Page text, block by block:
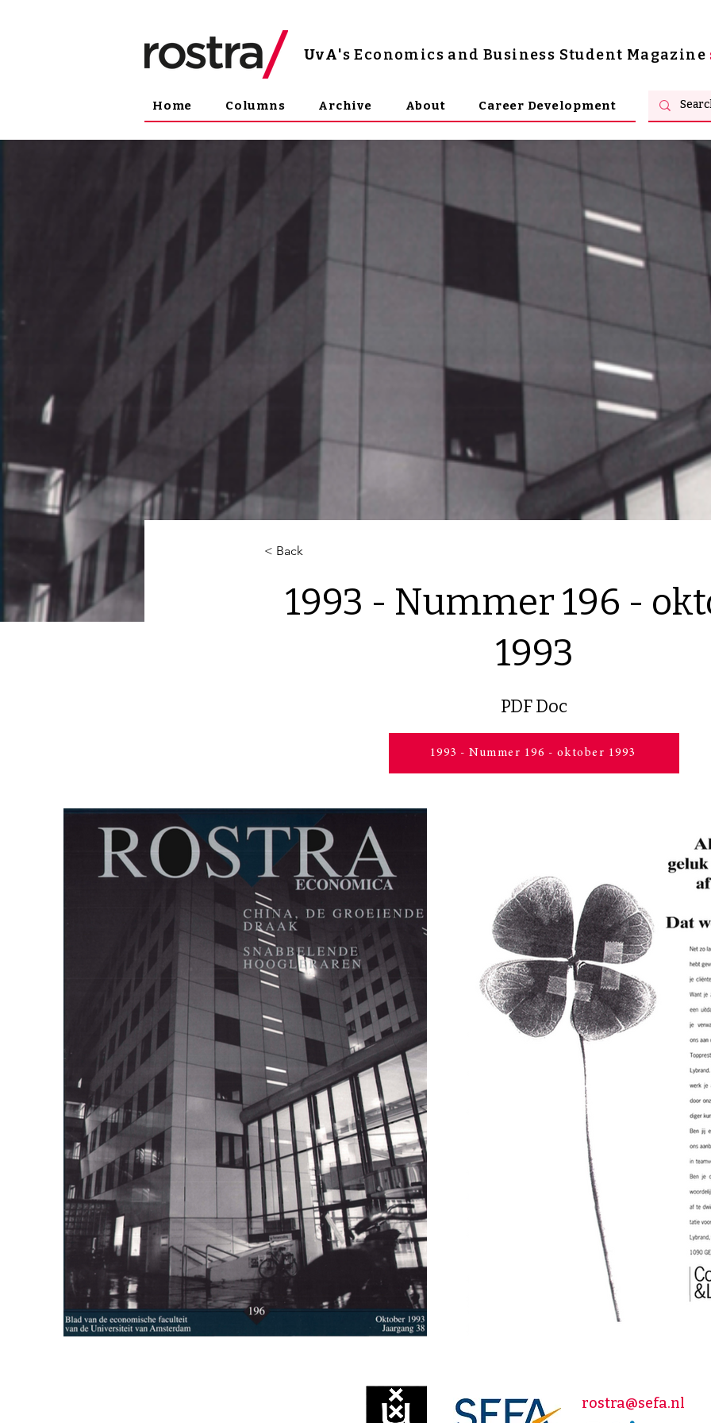
UvA's Economics and Business Student Magazine
Home Columns Archive About Career Development
< Back
1993 - Nummer 196 -
1993
PDF Doc
1993 - Nummer 196 - oktober 1993
rostra@sefa.nl